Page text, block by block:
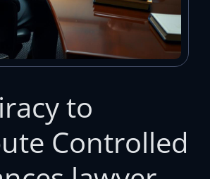
to
Controlled